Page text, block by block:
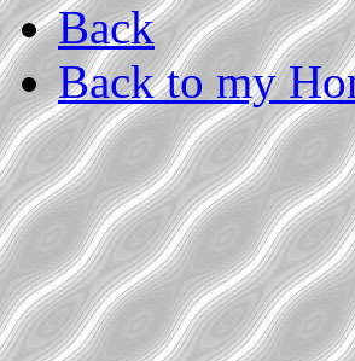
Back
Back to my